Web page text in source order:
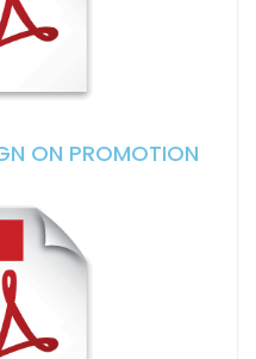
ON PROMOTION